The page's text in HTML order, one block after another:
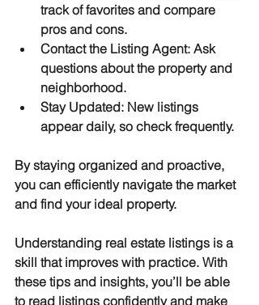
track of favorites and compare
pros and cons.
Contact the Listing Agent: Ask
questions about the property and
neighborhood.
Stay Updated: New listings
appear daily, so check frequently.
By staying organized and proactive,
you can efficiently navigate the market
and find your ideal property.
Understanding real estate listings is a
skill that improves with practice. With
these tips and insights, you’ll be able
to read listings confidently and make